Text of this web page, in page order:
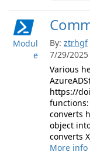
Modul
e
By: ztrhgf
7/29/
Various
https://
functions:
converts
object
converts
More info